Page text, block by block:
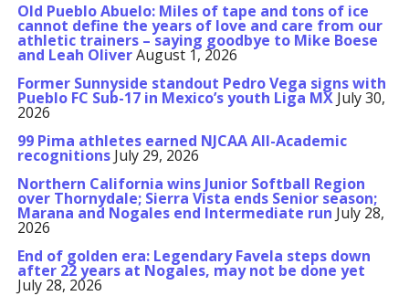
Old Pueblo Abuelo: Miles of tape and tons of ice
cannot define the years of love and care from our
athletic trainers – saying goodbye to Mike Boese
and Leah OliverAugust 1, 2026
Former Sunnyside standout Pedro Vega signs with
Pueblo FC Sub-17 in Mexico’s youth Liga MX July 30,
2026
99 Pima athletes earned NJCAA All-Academic
recognitions July 29, 2026
Northern California wins Junior Softball Region
over Thornydale; Sierra Vista ends Senior season;
Marana and Nogales end Intermediate run July 28,
2026
End of golden era: Legendary Favela steps down
after 22 years at Nogales, may not be done yet
July 28, 2026